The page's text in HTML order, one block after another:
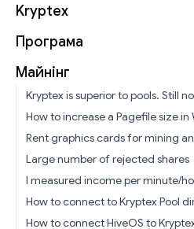
Kryptex
Програма
Майнінг
Kryptex is superior to pools. Still
How to increase a Pagefile size in
Rent graphics cards for mining
Large number of rejected shares
I measured income per minute/
How to connect to Kryptex Pool
How to connect HiveOS to